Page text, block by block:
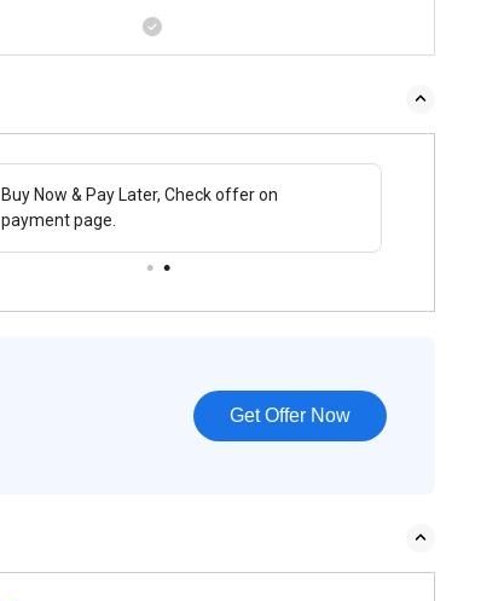
Buy Now & Pay Later, Check offer on
payment page.
Get Offer Now